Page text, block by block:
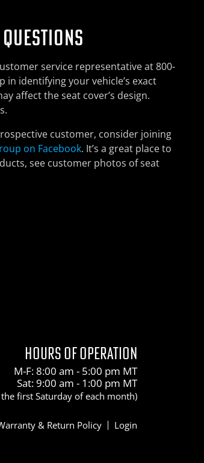
service representative at 800-
in identifying your vehicle’s exact
affect the seat cover’s design.
customer, consider joining
on Facebook. It’s a great place to
see customer photos of seat
HOURS OF OPERATION
M-F: 8:00 am - 5:00 pm MT
Sat: 9:00 am - 1:00 pm MT
first Saturday of each month)
& Return Policy Login